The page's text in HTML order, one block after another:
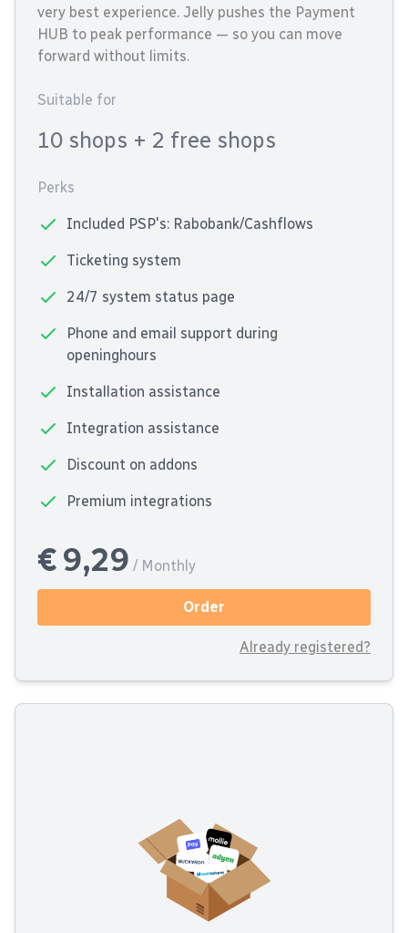
very best experience. Jelly pushes the Payment
HUB to peak performance — so you can move
forward without limits.
Suitable for
10 shops + 2 free shops
Perks
Included PSP's: Rabobank/Cashflows
Ticketing system
24/7 system status page
Phone and email support during
openinghours
Installation assistance
Integration assistance
Discount on addons
Premium integrations
€ 9,29 / Monthly
Order
Already registered?